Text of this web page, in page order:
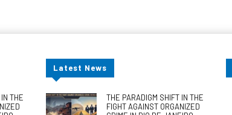
THE
Latest News
THE PARADIGM SHIFT IN THE
FIGHT AGAINST ORGANIZED